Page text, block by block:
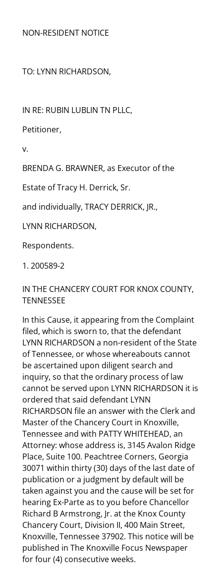
NON-RESIDENT NOTICE
TO: LYNN RICHARDSON,
IN RE: RUBIN LUBLIN TN PLLC,
Petitioner,
v.
BRENDA G. BRAWNER, as Executor of the
Estate of Tracy H. Derrick, Sr.
and individually, TRACY DERRICK, JR.,
LYNN RICHARDSON,
Respondents.
200589-2
IN THE CHANCERY COURT FOR KNOX COUNTY,
TENNESSEE
In this Cause, it appearing from the Complaint
filed, which is sworn to, that the defendant
LYNN RICHARDSON a non-resident of the State
of Tennessee, or whose whereabouts cannot
be ascertained upon diligent search and
inquiry, so that the ordinary process of law
cannot be served upon LYNN RICHARDSON it is
ordered that said defendant LYNN
RICHARDSON file an answer with the Clerk and
Master of the Chancery Court in Knoxville,
Tennessee and with PATTY WHITEHEAD, an
Attorney: whose address is, 3145 Avalon Ridge
Place, Suite 100. Peachtree Corners, Georgia
30071 within thirty (30) days of the last date of
publication or a judgment by default will be
taken against you and the cause will be set for
hearing Ex-Parte as to you before Chancellor
Richard B Armstrong, Jr. at the Knox County
Chancery Court, Division II, 400 Main Street,
Knoxville, Tennessee 37902. This notice will be
published in The Knoxville Focus Newspaper
for four (4) consecutive weeks.